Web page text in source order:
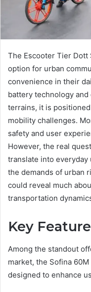
The Escooter Tier
option for urban
convenience in their
battery technology
terrains, it is
mobility challenges.
safety and user
However, the real
translate into
the demands of urban
could reveal much
transportation
Key
Among the standout
market, the Sofina
designed to enhance